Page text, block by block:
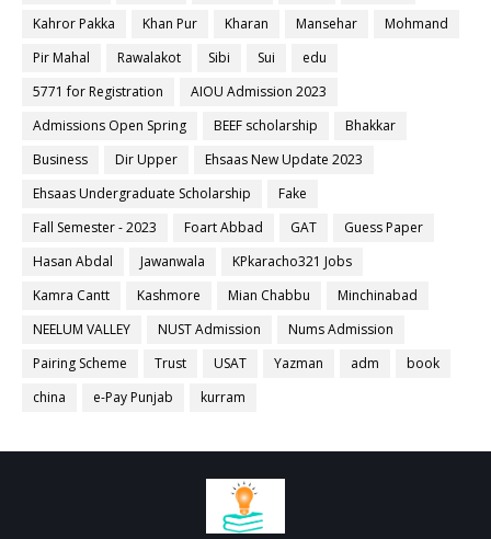
Kahror Pakka
Khan Pur Kharan Mansehar
Mohmand
Pir Mahal
Rawalakot Sibi Sui
edu
5771 for Registration
AIOU Admission 2023
Admissions Open Spring
BEEF scholarship
Bhakkar
Business
Dir Upper
Ehsaas New Update 2023
Ehsaas Undergraduate Scholarship
Fake
Fall Semester - 2023
Foart Abbad GAT
Guess Paper
Hasan Abdal
Jawanwala
KPkaracho321 Jobs
Kamra Cantt
Kashmore Mian Chabbu
Minchinabad
NEELUM VALLEY
NUST Admission
Nums Admission
Pairing Scheme
Trust USAT Yazman adm
book
china
e-Pay Punjab kurram